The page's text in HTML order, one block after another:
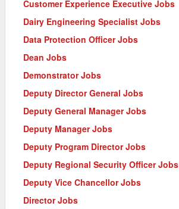
Customer Experience Executive Jobs
Dairy Engineering Specialist Jobs
Data Protection Officer Jobs
Dean Jobs
Demonstrator Jobs
Deputy Director General Jobs
Deputy General Manager Jobs
Deputy Manager Jobs
Deputy Program Director Jobs
Deputy Regional Security Officer Jobs
Deputy Vice Chancellor Jobs
Director Jobs